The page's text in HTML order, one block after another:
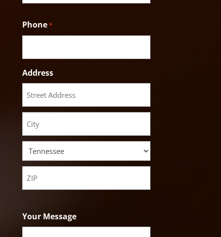
Phone*
Address
Street
Address
City
State
Your Message